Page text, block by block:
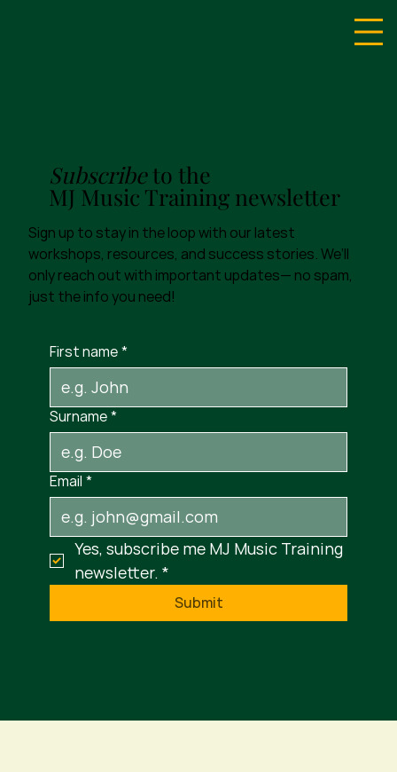
Subscribeto the
MJ Music Training newsletter
Sign up to stay in the loop with our latest
workshops, resources, and success stories. We’ll
only reach out with important updates— no spam,
just the info you need!
First name*
Surname*
Email *
Yes, subscribe me MJ Music Training
newsletter. *
Submit